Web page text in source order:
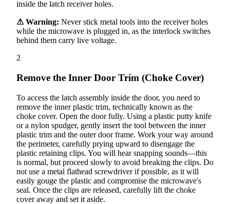
inside the latch receiver holes.
⚠ Warning: Never stick metal tools into the receiver holes
while the microwave is plugged in, as the interlock switches
behind them carry live voltage.
2
Remove the Inner Door Trim (Choke Cover)
To access the latch assembly inside the door, you need to
remove the inner plastic trim, technically known as the
choke cover. Open the door fully. Using a plastic putty knife
or a nylon spudger, gently insert the tool between the inner
plastic trim and the outer door frame. Work your way around
the perimeter, carefully prying upward to disengage the
plastic retaining clips. You will hear snapping sounds—this
is normal, but proceed slowly to avoid breaking the clips. Do
not use a metal flathead screwdriver if possible, as it will
easily gouge the plastic and compromise the microwave's
seal. Once the clips are released, carefully lift the choke
cover away and set it aside.